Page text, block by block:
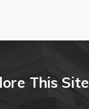
This Site